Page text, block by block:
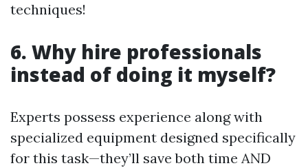
techniques!
6. Why hire professionals
instead of doing it myself?
Experts possess experience along with
specialized equipment designed specifically
for this task—they’ll save both time AND